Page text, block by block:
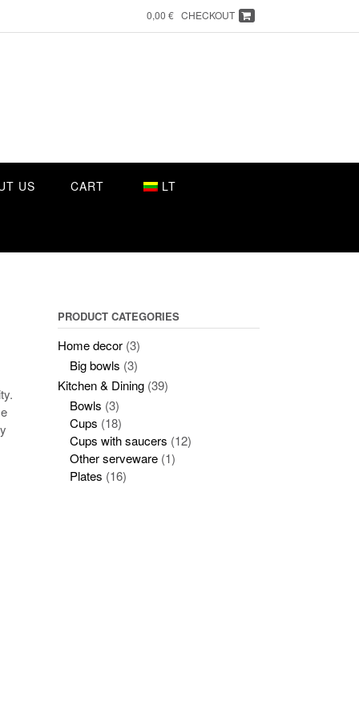
0,00 € CHECKOUT
US CART LT
PRODUCT CATEGORIES
Home decor (3)
Big bowls (3)
Kitchen & Dining (39)
Bowls (3)
Cups (18)
Cups with saucers (12)
Other serveware (1)
Plates (16)